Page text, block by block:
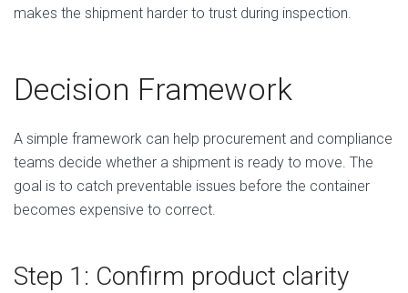
makes the shipment harder to trust during inspection.
Decision Framework
A simple framework can help procurement and compliance
teams decide whether a shipment is ready to move. The
goal is to catch preventable issues before the container
becomes expensive to correct.
Step 1: Confirm product clarity